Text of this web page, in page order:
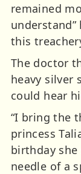
remained
understand”
this
The doctor
heavy silver
could hear
“I bring the
princess
birthday
needle of a